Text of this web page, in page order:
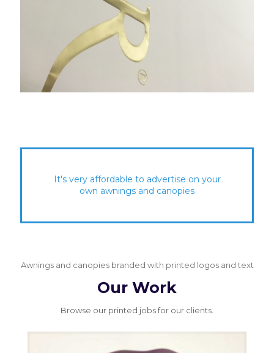
It's very affordable to advertise on your
own awnings and canopies
Awnings and canopies branded with printed logos and text
Our Work
Browse our printed jobs for our clients.